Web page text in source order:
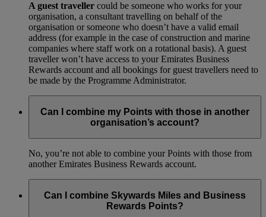
A guest traveller could be someone who works for your
organisation, a consultant travelling on behalf of the
organisation or someone who doesn’t have a valid email
address (for example in the case of construction and marine
companies where staff work on a rotational basis). A guest
traveller won’t have access to your Emirates Business
Rewards account and all bookings for guest travellers need to
be made by the Programme Administrator.
Can I combine my Points with those in another
organisation’s account?
No, you’re not able to combine your Points with those from
another Emirates Business Rewards account.
Can I combine Skywards Miles and Business
Rewards Points?